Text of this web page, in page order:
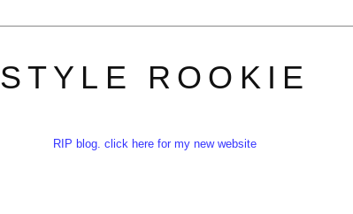
STYLE ROOKIE
RIP blog. click here for my new website